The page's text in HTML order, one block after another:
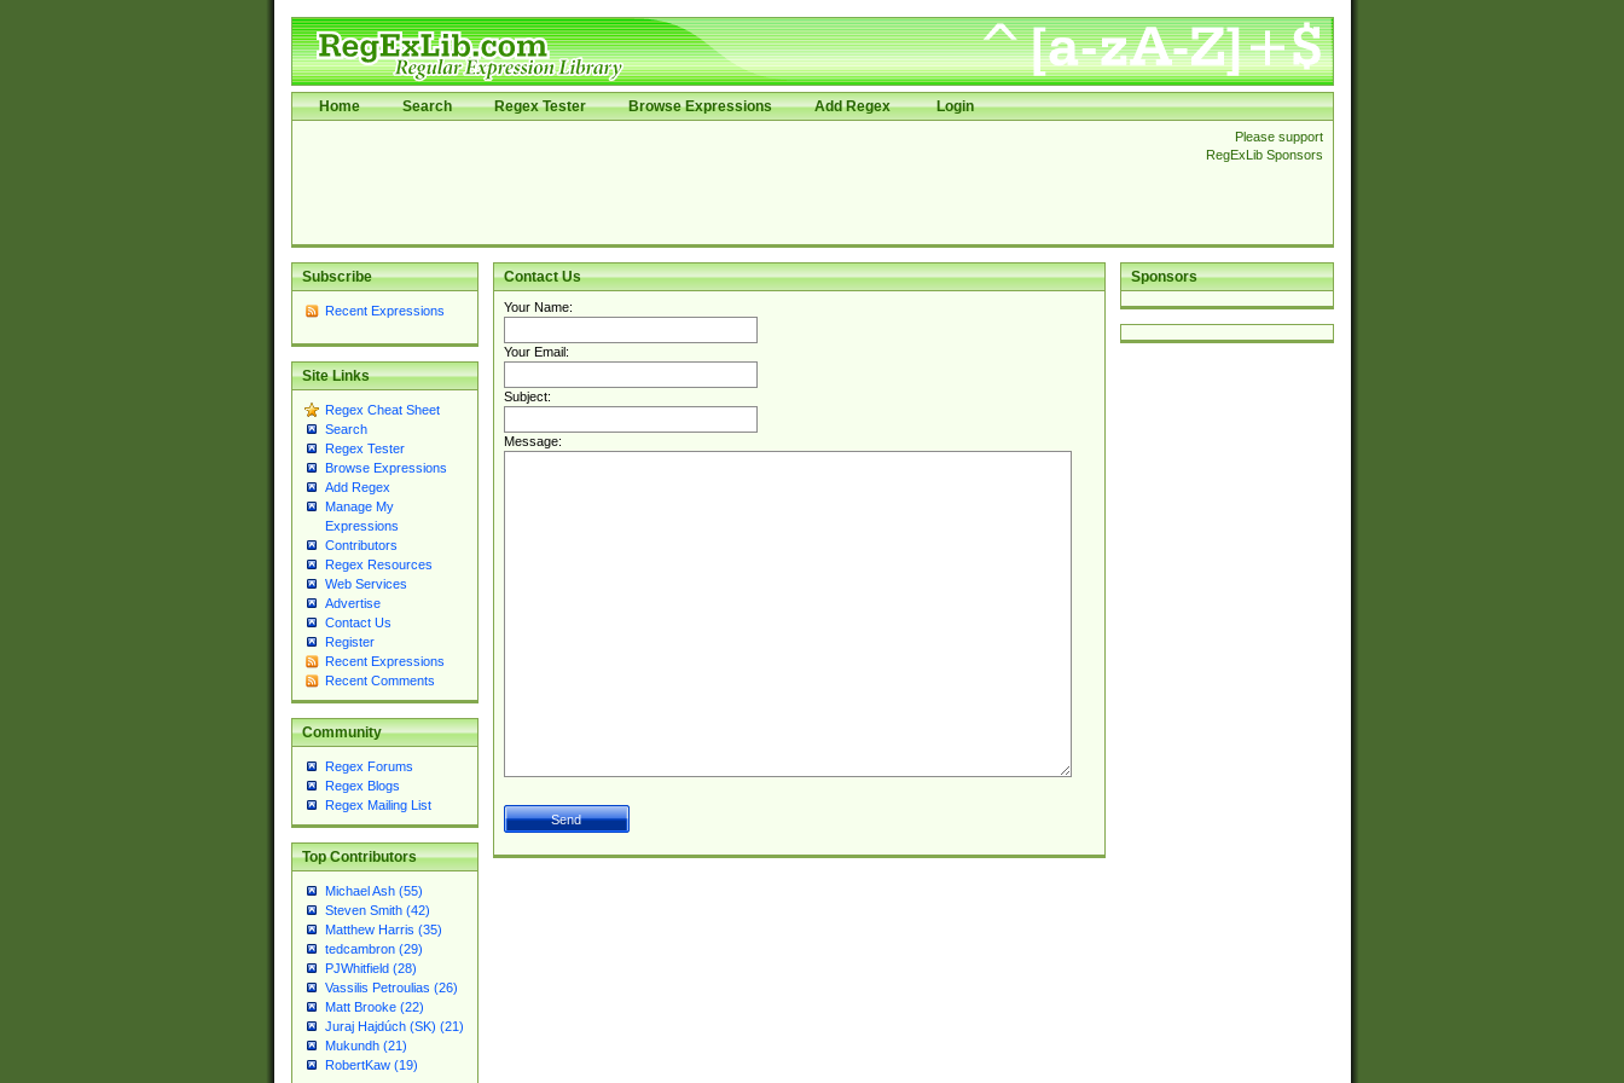
Home Search Regex Tester Browse Expressions Add Regex Login
Please support
RegExLib Sponsors
Subscribe
Recent Expressions
Site Links
Regex Cheat Sheet
Search
Regex Tester
Browse Expressions
Add Regex
Manage My
Expressions
Contributors
Regex Resources
Web Services
Advertise
Contact Us
Register
Recent Expressions
Recent Comments
Community
Regex Forums
Regex Blogs
Regex Mailing List
Top Contributors
Michael Ash (55)
Steven Smith (42)
Matthew Harris (35)
tedcambron (29)
PJWhitfield (28)
Vassilis Petroulias (26)
Matt Brooke (22)
Juraj Hajdúch (SK) (21)
Mukundh (21)
RobertKaw (19)
Sponsors
Contact Us
Your Name:
Your Email:
Subject:
Message: